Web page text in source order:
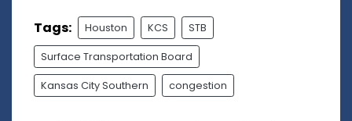
Tags: Houston KCS STB
Surface Transportation Board
Kansas City Southern congestion